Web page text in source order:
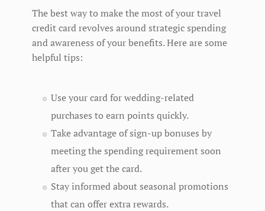
The best way to make the most of your travel
credit card revolves around strategic spending
and awareness of your benefits. Here are some
helpful tips:
Use your card for wedding-related
purchases to earn points quickly.
Take advantage of sign-up bonuses by
meeting the spending requirement soon
after you get the card.
Stay informed about seasonal promotions
that can offer extra rewards.